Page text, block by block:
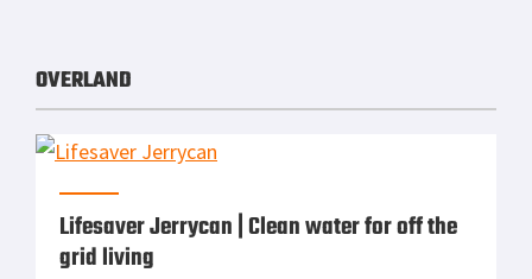
OVERLAND
Lifesaver Jerrycan | Clean water for off the
grid living